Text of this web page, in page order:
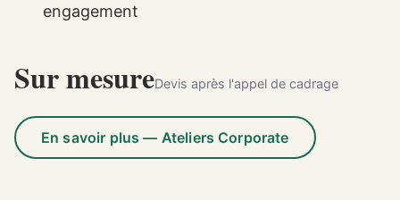
engagement
Sur mesureDevis après l'appel de cadrage
En savoir plus — Ateliers Corporate